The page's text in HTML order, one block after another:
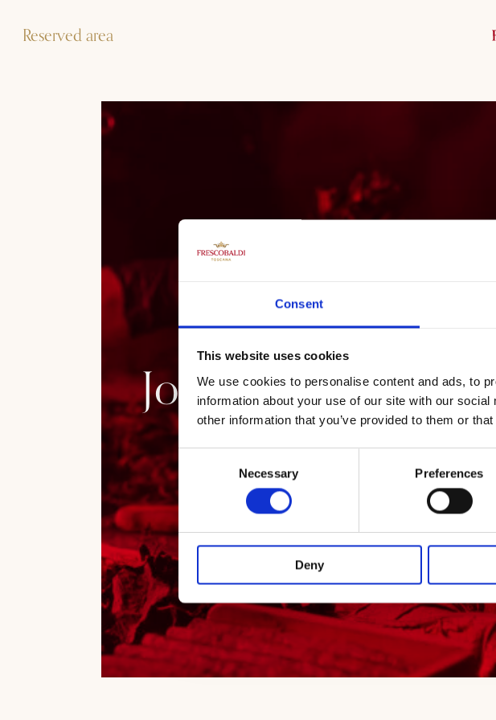
Consent
This website uses cookies
We use cookies to personalise content and ads, to
information about your use of our site with our
other information that you’ve provided to them or
Selection
Necessary Preferences
Deny
Reserved area
Journey among